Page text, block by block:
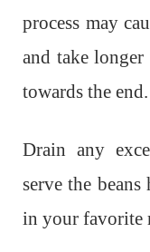
process may
and take
towards the end.
Drain any
serve the
in your favorite